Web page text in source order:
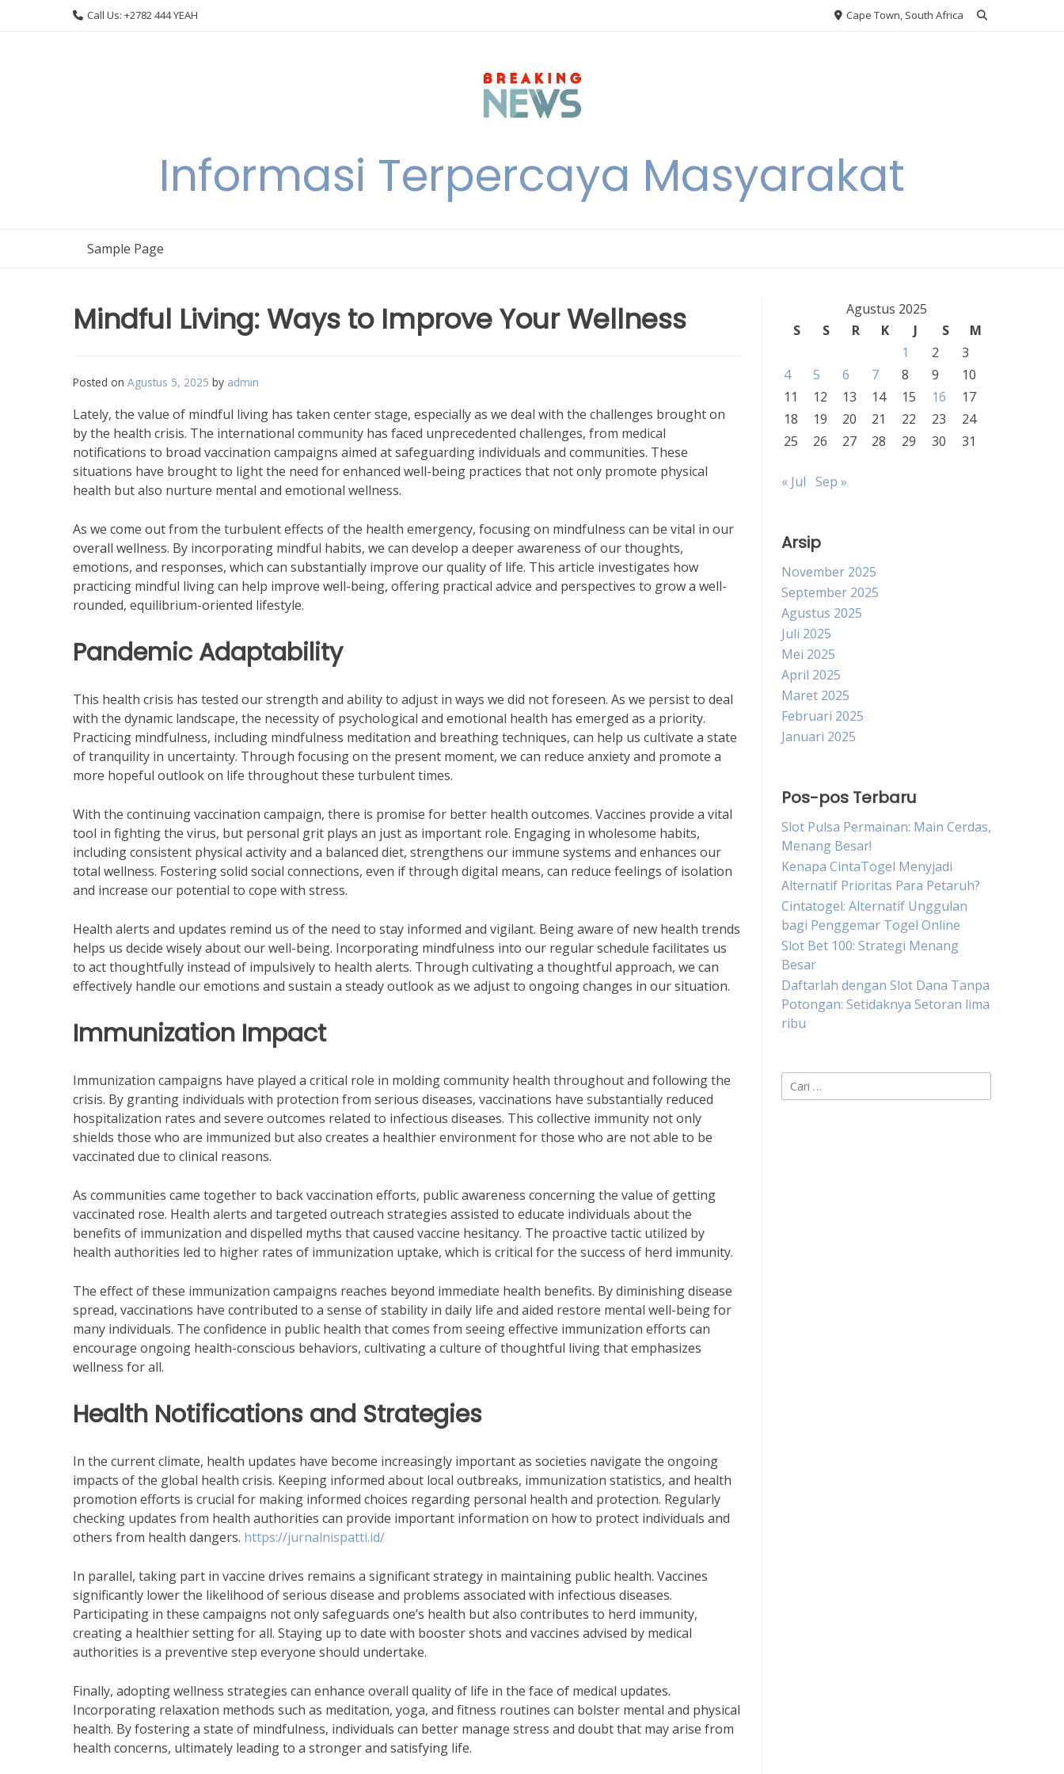
Call Us: +2782 444 YEAH Cape Town, South Africa
Informasi Terpercaya Masyarakat
Sample Page
Mindful Living: Ways to Improve Your Wellness
Posted on Agustus 5, 2025 by admin
Lately, the value of mindful living has taken center stage, especially as we deal with the challenges brought on
by the health crisis. The international community has faced unprecedented challenges, from medical
notifications to broad vaccination campaigns aimed at safeguarding individuals and communities. These
situations have brought to light the need for enhanced well-being practices that not only promote physical
health but also nurture mental and emotional wellness.
As we come out from the turbulent effects of the health emergency, focusing on mindfulness can be vital in our
overall wellness. By incorporating mindful habits, we can develop a deeper awareness of our thoughts,
emotions, and responses, which can substantially improve our quality of life. This article investigates how
practicing mindful living can help improve well-being, offering practical advice and perspectives to grow a well-
rounded, equilibrium-oriented lifestyle.
Pandemic Adaptability
This health crisis has tested our strength and ability to adjust in ways we did not foreseen. As we persist to deal
with the dynamic landscape, the necessity of psychological and emotional health has emerged as a priority.
Practicing mindfulness, including mindfulness meditation and breathing techniques, can help us cultivate a state
of tranquility in uncertainty. Through focusing on the present moment, we can reduce anxiety and promote a
more hopeful outlook on life throughout these turbulent times.
With the continuing vaccination campaign, there is promise for better health outcomes. Vaccines provide a vital
tool in fighting the virus, but personal grit plays an just as important role. Engaging in wholesome habits,
including consistent physical activity and a balanced diet, strengthens our immune systems and enhances our
total wellness. Fostering solid social connections, even if through digital means, can reduce feelings of isolation
and increase our potential to cope with stress.
Health alerts and updates remind us of the need to stay informed and vigilant. Being aware of new health trends
helps us decide wisely about our well-being. Incorporating mindfulness into our regular schedule facilitates us
to act thoughtfully instead of impulsively to health alerts. Through cultivating a thoughtful approach, we can
effectively handle our emotions and sustain a steady outlook as we adjust to ongoing changes in our situation.
Immunization Impact
Immunization campaigns have played a critical role in molding community health throughout and following the
crisis. By granting individuals with protection from serious diseases, vaccinations have substantially reduced
hospitalization rates and severe outcomes related to infectious diseases. This collective immunity not only
shields those who are immunized but also creates a healthier environment for those who are not able to be
vaccinated due to clinical reasons.
As communities came together to back vaccination efforts, public awareness concerning the value of getting
vaccinated rose. Health alerts and targeted outreach strategies assisted to educate individuals about the
benefits of immunization and dispelled myths that caused vaccine hesitancy. The proactive tactic utilized by
health authorities led to higher rates of immunization uptake, which is critical for the success of herd immunity.
The effect of these immunization campaigns reaches beyond immediate health benefits. By diminishing disease
spread, vaccinations have contributed to a sense of stability in daily life and aided restore mental well-being for
many individuals. The confidence in public health that comes from seeing effective immunization efforts can
encourage ongoing health-conscious behaviors, cultivating a culture of thoughtful living that emphasizes
wellness for all.
Health Notifications and Strategies
In the current climate, health updates have become increasingly important as societies navigate the ongoing
impacts of the global health crisis. Keeping informed about local outbreaks, immunization statistics, and health
promotion efforts is crucial for making informed choices regarding personal health and protection. Regularly
checking updates from health authorities can provide important information on how to protect individuals and
others from health dangers. https://jurnalnispatti.id/
In parallel, taking part in vaccine drives remains a significant strategy in maintaining public health. Vaccines
significantly lower the likelihood of serious disease and problems associated with infectious diseases.
Participating in these campaigns not only safeguards one’s health but also contributes to herd immunity,
creating a healthier setting for all. Staying up to date with booster shots and vaccines advised by medical
authorities is a preventive step everyone should undertake.
Finally, adopting wellness strategies can enhance overall quality of life in the face of medical updates.
Incorporating relaxation methods such as meditation, yoga, and fitness routines can bolster mental and physical
health. By fostering a state of mindfulness, individuals can better manage stress and doubt that may arise from
health concerns, ultimately leading to a stronger and satisfying life.
Agustus 2025
S
S R K J S
M
1
2
3
4
5 6 7 8 9
10
11
12 13 14 15 16
17
18
19 20 21 22 23
24
25
26 27 28 29 30 31
« Jul Sep »
Arsip
November 2025
September 2025
Agustus 2025
Juli 2025
Mei 2025
April 2025
Maret 2025
Februari 2025
Januari 2025
Pos-pos Terbaru
Slot Pulsa Permainan: Main Cerdas,
Menang Besar!
Kenapa CintaTogel Menyjadi
Alternatif Prioritas Para Petaruh?
Cintatogel: Alternatif Unggulan
bagi Penggemar Togel Online
Slot Bet 100: Strategi Menang
Besar
Daftarlah dengan Slot Dana Tanpa
Potongan: Setidaknya Setoran lima
ribu
Cari
untuk: